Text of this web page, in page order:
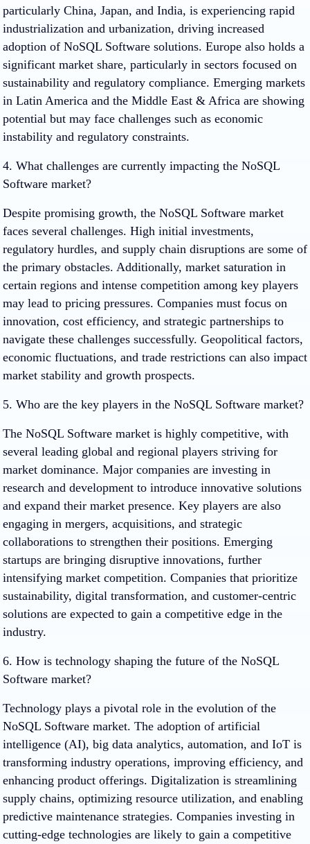
particularly China, Japan, and India, is experiencing rapid
industrialization and urbanization, driving increased
adoption of NoSQL Software solutions. Europe also holds a
significant market share, particularly in sectors focused on
sustainability and regulatory compliance. Emerging markets
in Latin America and the Middle East & Africa are showing
potential but may face challenges such as economic
instability and regulatory constraints.
4. What challenges are currently impacting the NoSQL
Software market?
Despite promising growth, the NoSQL Software market
faces several challenges. High initial investments,
regulatory hurdles, and supply chain disruptions are some of
the primary obstacles. Additionally, market saturation in
certain regions and intense competition among key players
may lead to pricing pressures. Companies must focus on
innovation, cost efficiency, and strategic partnerships to
navigate these challenges successfully. Geopolitical factors,
economic fluctuations, and trade restrictions can also impact
market stability and growth prospects.
5. Who are the key players in the NoSQL Software market?
The NoSQL Software market is highly competitive, with
several leading global and regional players striving for
market dominance. Major companies are investing in
research and development to introduce innovative solutions
and expand their market presence. Key players are also
engaging in mergers, acquisitions, and strategic
collaborations to strengthen their positions. Emerging
startups are bringing disruptive innovations, further
intensifying market competition. Companies that prioritize
sustainability, digital transformation, and customer-centric
solutions are expected to gain a competitive edge in the
industry.
6. How is technology shaping the future of the NoSQL
Software market?
Technology plays a pivotal role in the evolution of the
NoSQL Software market. The adoption of artificial
intelligence (AI), big data analytics, automation, and IoT is
transforming industry operations, improving efficiency, and
enhancing product offerings. Digitalization is streamlining
supply chains, optimizing resource utilization, and enabling
predictive maintenance strategies. Companies investing in
cutting-edge technologies are likely to gain a competitive